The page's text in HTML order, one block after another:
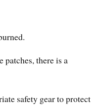
there is a
safety gear to protect